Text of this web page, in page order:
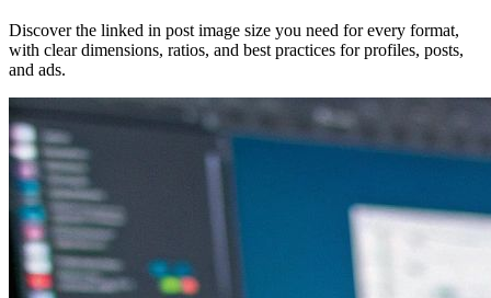
Discover the linked in post image size you need for every format,
with clear dimensions, ratios, and best practices for profiles, posts,
and ads.